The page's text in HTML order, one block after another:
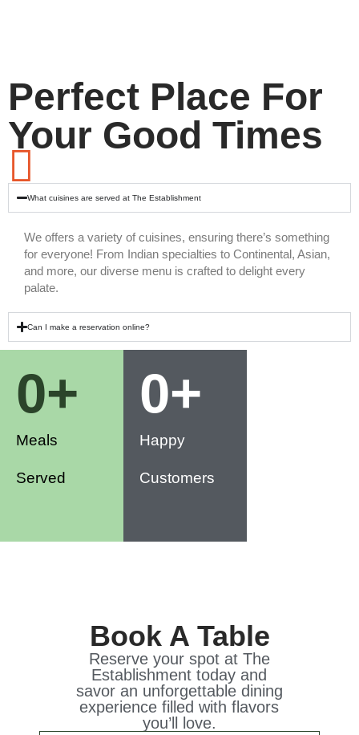
Perfect Place For
Your Good Times
What cuisines are served at The Establishment
We offers a variety of cuisines, ensuring there’s something
for everyone! From Indian specialties to Continental, Asian,
and more, our diverse menu is crafted to delight every
palate.
Can I make a reservation online?
Meals
Served
0+
Happy
Customers
0+
Book A Table
Reserve your spot at The
Establishment today and
savor an unforgettable dining
experience filled with flavors
you’ll love.